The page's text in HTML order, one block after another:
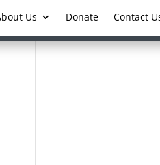
Us Donate Contact